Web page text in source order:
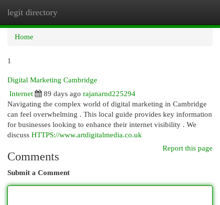
legit directory
Home
1
Digital Marketing Cambridge
Internet
89 days ago rajanarnd225294
Navigating the complex world of digital marketing in Cambridge
can feel overwhelming . This local guide provides key information
for businesses looking to enhance their internet visibility . We
discuss HTTPS://www.artdigitalmedia.co.uk
Report this page
Comments
Submit a Comment